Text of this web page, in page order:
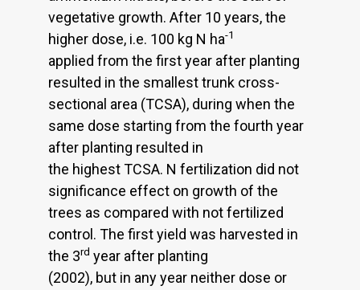
vegetative growth. After 10 years, the
higher dose, i.e. 100 kg N ha-1
applied from the first year after planting
resulted in the smallest trunk cross-
sectional area (TCSA), during when the
same dose starting from the fourth year
after planting resulted in
the highest TCSA. N fertilization did not
significance effect on growth of the
trees as compared with not fertilized
control. The first yield was harvested in
the 3rd year after planting
(2002), but in any year neither dose or